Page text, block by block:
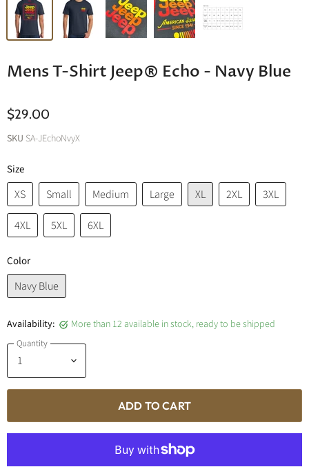
Mens T-Shirt Jeep® Echo - Navy Blue
$29.00
SKU SA-JEchoNvyX
Size
XS Small Medium Large XL 2XL 3XL
4XL 5XL 6XL
Color
Navy Blue
Availability: More than 12 available in stock, ready to be shipped
Quantity
ADD TO CART